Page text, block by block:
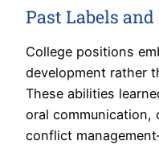
Past Labels
College positions
development rather
These abilities
oral communication,
conflict